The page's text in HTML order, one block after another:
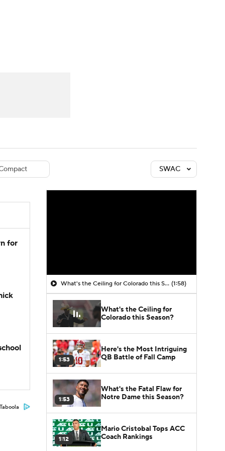
SWAC
for
What's the Ceiling for Colorado this Season? (1:58)
What's the Ceiling for
Colorado this Season?
1:53
Here's the Most Intriguing
QB Battle of Fall Camp
1:53
What's the Fatal Flaw for
Notre Dame this Season?
1:12
Mario Cristobal Tops ACC
Coach Rankings